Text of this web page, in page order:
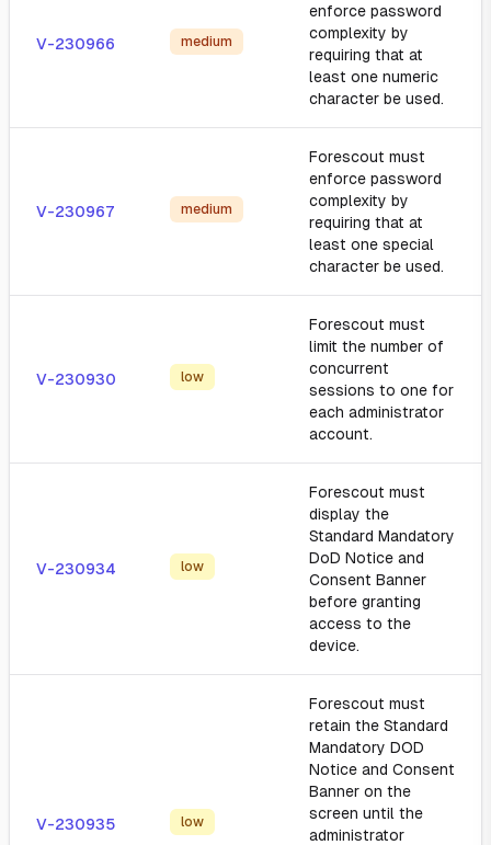
V-230966 medium
enforce password
complexity by
requiring that at
least one numeric
character be used.
V-230967 medium
Forescout must
enforce password
complexity by
requiring that at
least one special
character be used.
V-230930 low
Forescout must
limit the number of
concurrent
sessions to one for
each administrator
account.
V-230934 low
Forescout must
display the
Standard Mandatory
DoD Notice and
Consent Banner
before granting
access to the
device.
V-230935 low
Forescout must
retain the Standard
Mandatory DOD
Notice and Consent
Banner on the
screen until the
administrator